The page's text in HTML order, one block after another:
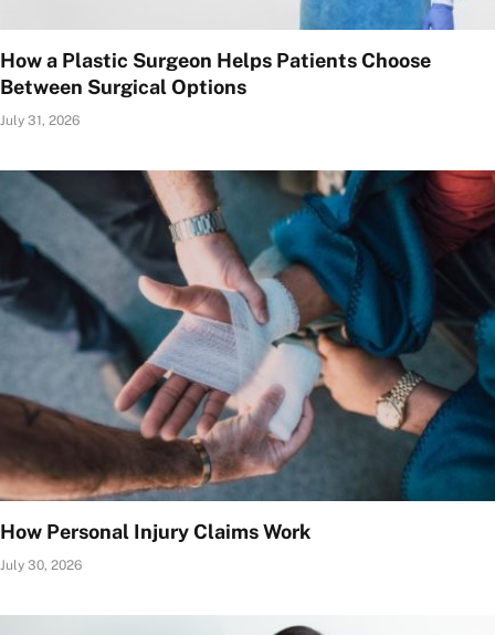
How a Plastic Surgeon Helps Patients Choose
Between Surgical Options
July 31, 2026
How Personal Injury Claims Work
July 30, 2026